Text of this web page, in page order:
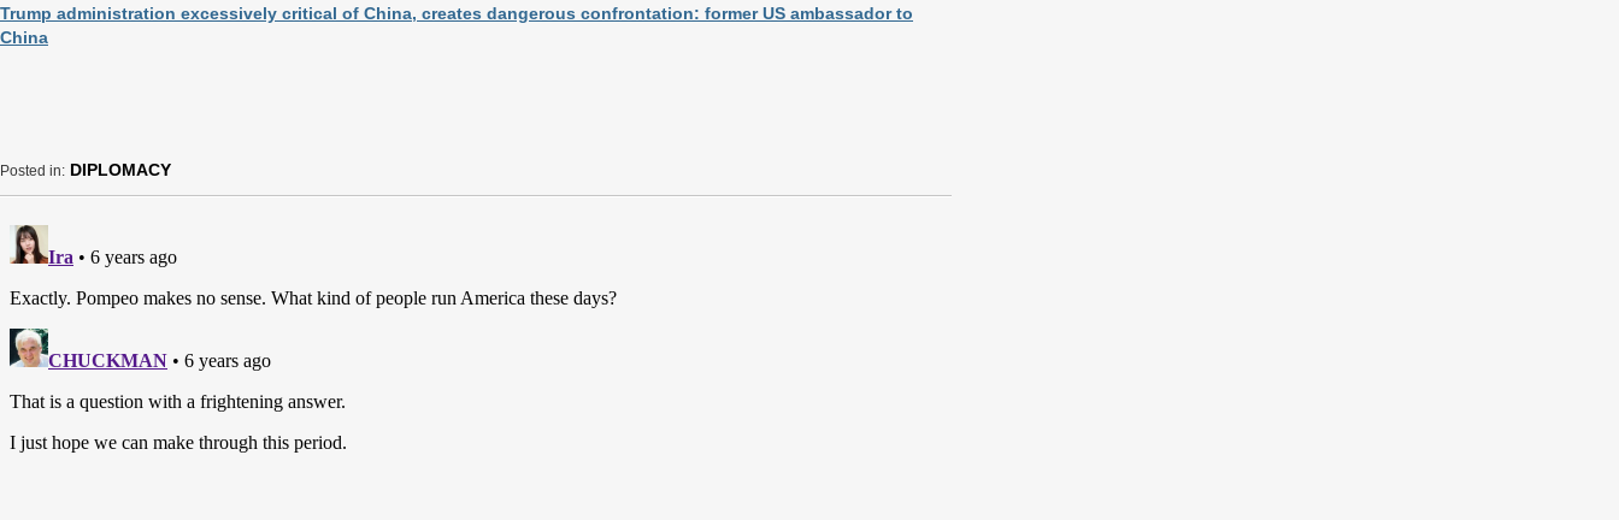
Trump administration excessively critical of China, creates dangerous confrontation: former US ambassador to
China
Posted in: DIPLOMACY